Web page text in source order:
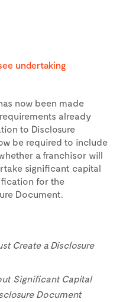
undertaking
now been made
already
to Disclosure
be required to include
a franchisor will
significant capital
for the
Document.
Create a Disclosure
Significant Capital
Document